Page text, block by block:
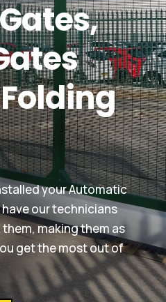
your Automatic
have our technicians
making them as
get the most out of